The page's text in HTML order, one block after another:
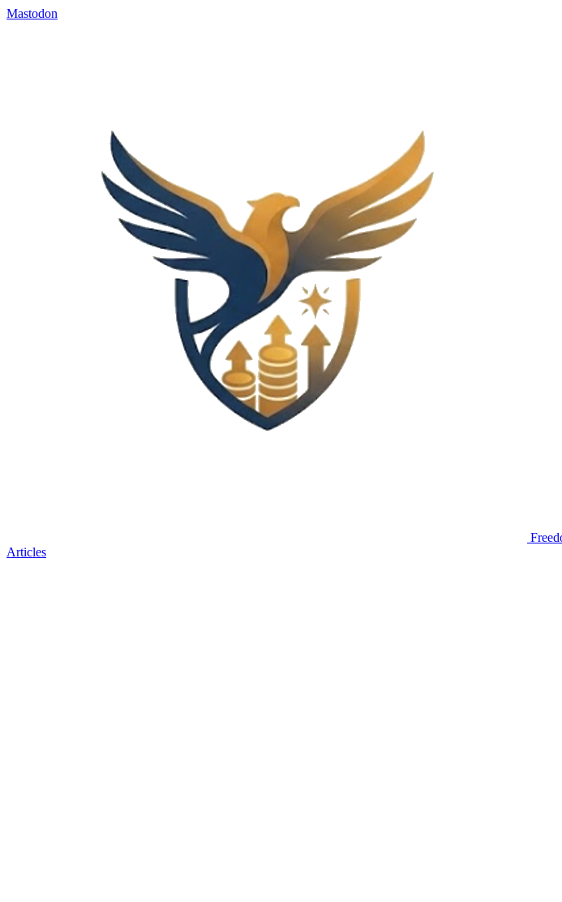
Mastodon
Articles